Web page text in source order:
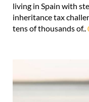
living in Spain with
inheritance tax
tens of thousands of..